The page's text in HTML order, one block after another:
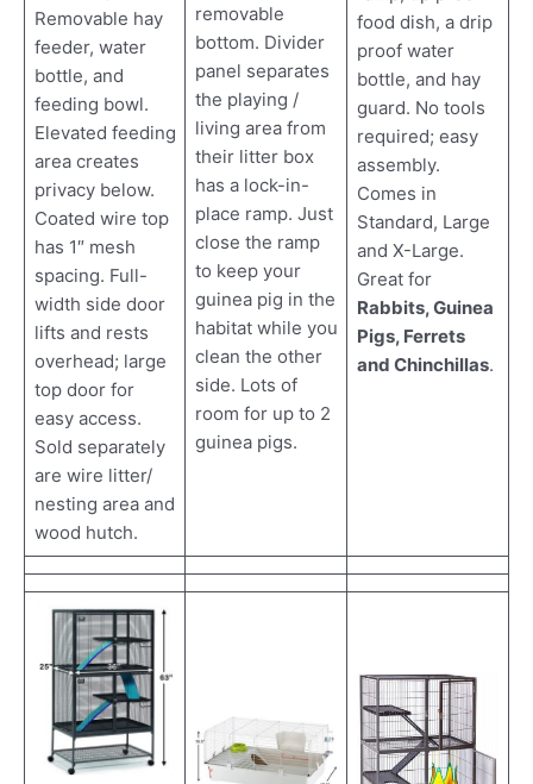
Removable hay
feeder, water
bottle, and
feeding bowl.
Elevated feeding
area creates
privacy below.
Coated wire top
has 1″ mesh
spacing. Full-
width side door
lifts and rests
overhead; large
top door for
easy access.
Sold separately
are wire litter/
nesting area and
wood hutch.
removable
bottom. Divider
panel separates
the playing /
living area from
their litter box
has a lock-in-
place ramp. Just
close the ramp
to keep your
guinea pig in the
habitat while you
clean the other
side. Lots of
room for up to 2
guinea pigs.
food dish, a drip
proof water
bottle, and hay
guard. No tools
required; easy
assembly.
Comes in
Standard, Large
and X-Large.
Great for
Rabbits, Guinea
Pigs, Ferrets
and Chinchillas.